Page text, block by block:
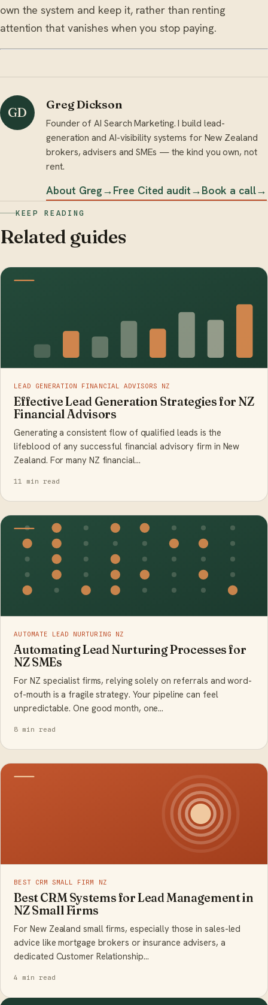
own the system and keep it, rather than renting
attention that vanishes when you stop paying.
GD Greg Dickson
Founder of AI Search Marketing. I build lead-
generation and AI-visibility systems for New Zealand
brokers, advisers and SMEs — the kind you own, not
rent.
About Greg→Free Cited audit→Book a call→
KEEP READING
Related guides
LEAD GENERATION FINANCIAL ADVISORS NZ
Effective Lead Generation Strategies for NZ
Financial Advisors
Generating a consistent flow of qualified leads is the
lifeblood of any successful financial advisory firm in New
Zealand. For many NZ financial…
11 min read
AUTOMATE LEAD NURTURING NZ
Automating Lead Nurturing Processes for
NZ SMEs
For NZ specialist firms, relying solely on referrals and word-
of-mouth is a fragile strategy. Your pipeline can feel
unpredictable. One good month, one…
8 min read
BEST CRM SMALL FIRM NZ
Best CRM Systems for Lead Management in
NZ Small Firms
For New Zealand small firms, especially those in sales-led
advice like mortgage brokers or insurance advisers, a
dedicated Customer Relationship…
4 min read